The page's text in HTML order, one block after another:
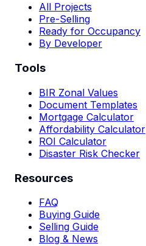
All Projects
Pre-Selling
Ready for Occupancy
By Developer
Tools
BIR Zonal Values
Document Templates
Mortgage Calculator
Affordability Calculator
ROI Calculator
Disaster Risk Checker
Resources
FAQ
Buying Guide
Selling Guide
Blog & News